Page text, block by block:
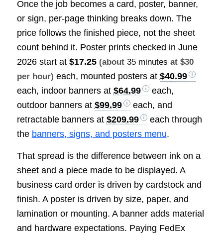
Once the job becomes a card, poster, banner,
or sign, per-page thinking breaks down. The
price follows the finished piece, not the sheet
count behind it. Poster prints checked in June
2026 start at $17.25 (about 35 minutes at $30
per hour) each, mounted posters at $40.99
each, indoor banners at $64.99
each,
outdoor banners at $99.99
each, and
retractable banners at $209.99
each through
the banners, signs, and posters menu.
That spread is the difference between ink on a
sheet and a piece made to be displayed. A
business card order is driven by cardstock and
finish. A poster is driven by size, paper, and
lamination or mounting. A banner adds material
and hardware expectations. Paying FedEx